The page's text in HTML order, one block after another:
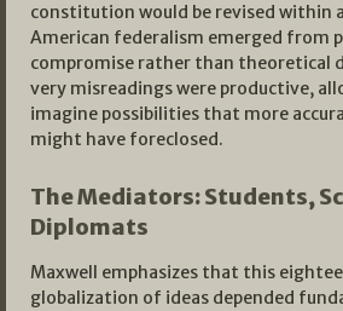
constitution would be revised within
American federalism emerged from
compromise rather than theoretical
very misreadings were productive,
imagine possibilities that more
might have foreclosed.
The Mediators: Students,
Diplomats
Maxwell emphasizes that this
globalization of ideas depended